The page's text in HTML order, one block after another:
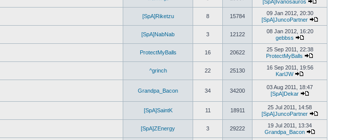
post
[SpA]Ivanosauros
View
latest
post
[SpA]Riketzu 8 15784
09 Jan 2012, 20:30
[SpA]JuncoPartner
View
post
[SpA]NabNab 3 12122
08 Jan 2012, 16:20
gebbss
View
the
latest
post
ProtectMyBalls 16 20622
25 Sep 2011, 22:38
ProtectMyBalls
View
post
^grinch 22 25130
16 Sep 2011, 19:56
KarlJW
View
the
latest
post
Grandpa_Bacon 34 34200
03 Aug 2011, 18:47
[SpA]Dekar
the
latest
post
[SpA]SaintK 11 18911
25 Jul 2011, 14:58
[SpA]JuncoPartner
View
post
[SpA]ZEnergy 3 29222
19 Jul 2011, 13:34
Grandpa_Bacon
View